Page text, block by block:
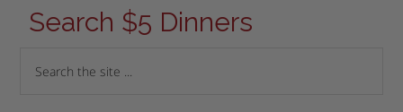
Search $5 Dinners